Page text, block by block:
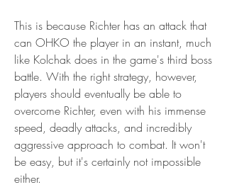
This is because Richter has an attack that
can OHKO the player in an instant, much
like Kolchak does in the game's third boss
battle. With the right strategy, however,
players should eventually be able to
overcome Richter, even with his immense
speed, deadly attacks, and incredibly
aggressive approach to combat. It won't
be easy, but it's certainly not impossible
either.